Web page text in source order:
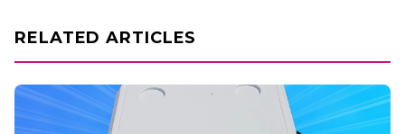
RELATED ARTICLES